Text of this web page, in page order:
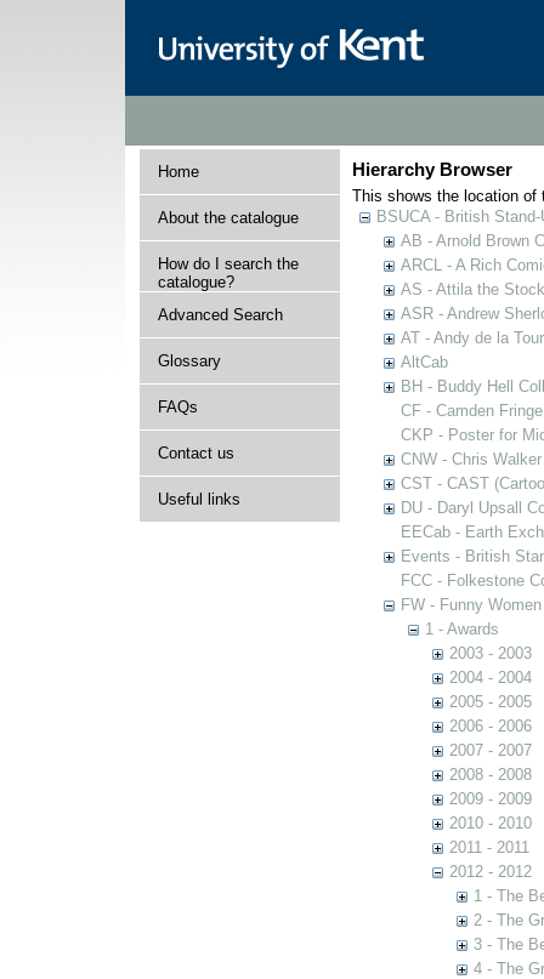
Home
About the catalogue
How do I search the
catalogue?
Advanced Search
Glossary
FAQs
Contact us
Useful links
Hierarchy Browser
This shows the location of
BSUCA - British
AB - Arnold Brown
ARCL - A Rich
AS - Attila the
ASR - Andrew
AT - Andy de la
AltCab
BH - Buddy Hell
CF - Camden Fringe
CKP - Poster for
CNW - Chris
CST - CAST
DU - Daryl Upsall
EECab - Earth
Events - British
FCC - Folkestone
FW - Funny
1 - Awards
2003 - 2003
2004 - 2004
2005 - 2005
2006 - 2006
2007 - 2007
2008 - 2008
2009 - 2009
2010 - 2010
2011 - 2011
2012 - 2012
1 - The
2 - The
3 - The
4 - The